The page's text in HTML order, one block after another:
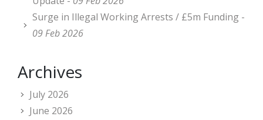
Surge in Illegal Working Arrests / £5m Funding -
09 Feb 2026
Archives
July 2026
June 2026